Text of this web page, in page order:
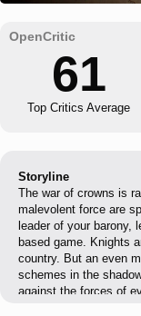
61
Top Critics Average
Storyline
The war of crowns is
malevolent force are
leader of your barony,
based game. Knights
country. But an even
schemes in the
against the forces of